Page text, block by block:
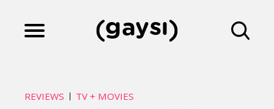
REVIEWS TV + MOVIES